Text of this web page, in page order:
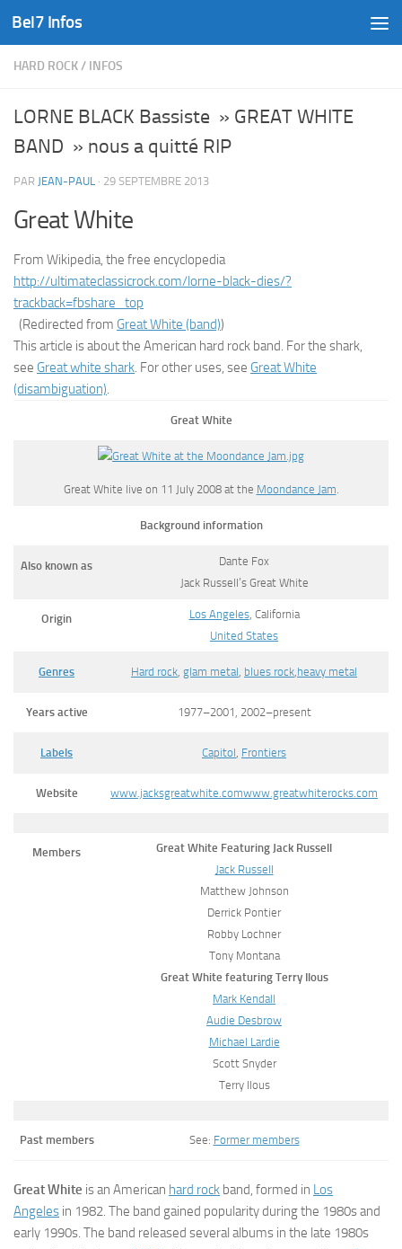
Skip to content
Bel7 Infos
HARD ROCK/ INFOS
LORNE BLACK Bassiste » GREAT WHITE
BAND » nous a quitté RIP
PAR JEAN-PAUL · 29 SEPTEMBRE 2013
Great White
From Wikipedia, the free encyclopedia
http://ultimateclassicrock.com/lorne-black-dies/?
trackback=fbshare_top
(Redirected from Great White (band))
This article is about the American hard rock band. For the shark,
see Great white shark. For other uses, see Great White
(disambiguation).
Great White
Great White live on 11 July 2008 at the Moondance Jam.
Background information
Also known as
Dante Fox
Jack Russell’s Great White
Origin Los Angeles, California
United States
Genres Hard rock, glam metal, blues rock,heavy metal
Years active 1977–2001, 2002–present
Labels Capitol, Frontiers
Website www.jacksgreatwhite.comwww.greatwhiterocks.com
Members
Great White Featuring Jack Russell
Jack Russell
Matthew Johnson
Derrick Pontier
Robby Lochner
Tony Montana
Great White featuring Terry Ilous
Mark Kendall
Audie Desbrow
Michael Lardie
Scott Snyder
Terry Ilous
Past members See: Former members
Great White is an American hard rock band, formed in Los
Angeles in 1982. The band gained popularity during the 1980s and
early 1990s. The band released several albums in the late 1980s